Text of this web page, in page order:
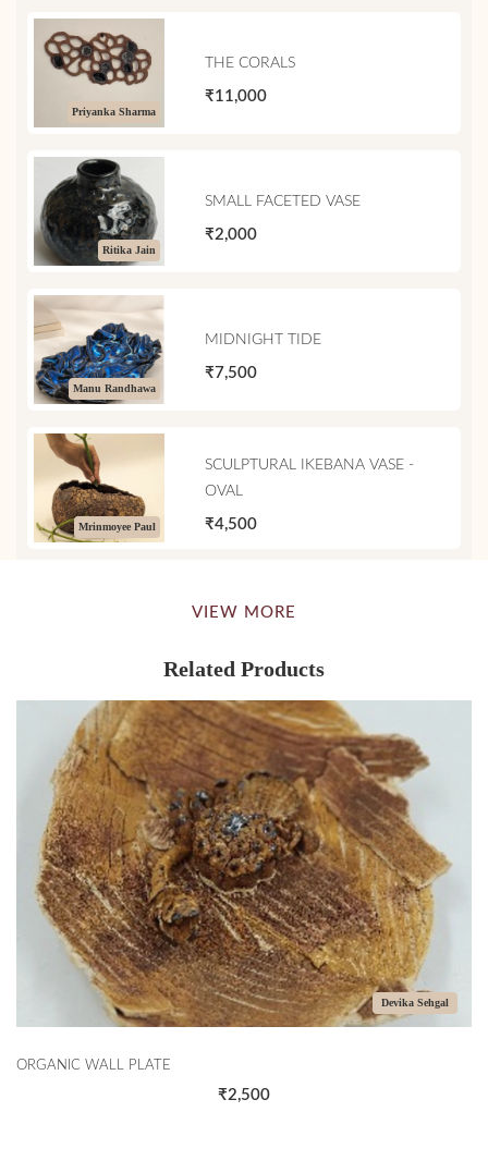
Priyanka Sharma
THE CORALS
₹11,000
Ritika Jain
SMALL FACETED VASE
₹2,000
Manu Randhawa
MIDNIGHT TIDE
₹7,500
Mrinmoyee Paul
SCULPTURAL IKEBANA VASE -
OVAL
₹4,500
VIEW MORE
Related Products
Devika Sehgal
ORGANIC WALL PLATE
₹2,500